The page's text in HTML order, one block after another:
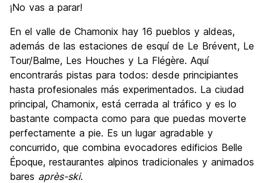
¡No vas a parar!
En el valle de Chamonix hay 16 pueblos y aldeas,
además de las estaciones de esquí de Le Brévent, Le
Tour/Balme, Les Houches y La Flégère. Aquí
encontrarás pistas para todos: desde principiantes
hasta profesionales más experimentados. La ciudad
principal, Chamonix, está cerrada al tráfico y es lo
bastante compacta como para que puedas moverte
perfectamente a pie. Es un lugar agradable y
concurrido, que combina evocadores edificios Belle
Époque, restaurantes alpinos tradicionales y animados
bares après-ski.